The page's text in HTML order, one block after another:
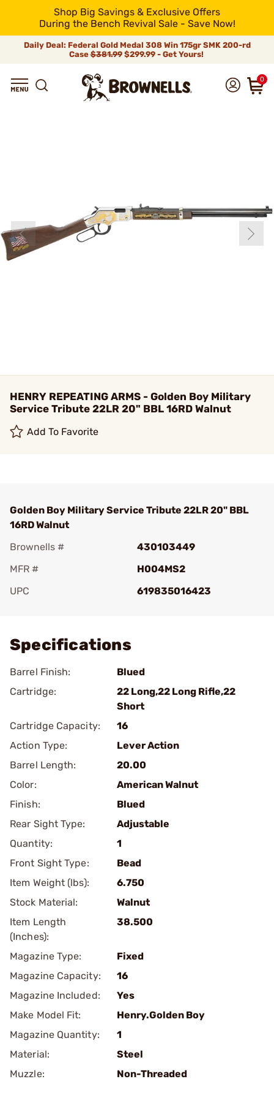
Shop Big Savings & Exclusive Offers
During the Bench Revival Sale - Save Now!
Daily Deal: Federal Gold Medal 308 Win 175gr SMK 200-rd
Case$381.99$299.99 - Get Yours!
0
HENRY REPEATING ARMS - Golden Boy Military
Service Tribute 22LR 20" BBL 16RD Walnut
Add To Favorite
Golden Boy Military Service Tribute 22LR 20" BBL
16RD Walnut
Brownells #
430103449
MFR #
H004MS2
UPC
619835016423
Specifications
Barrel Finish:
Blued
Cartridge:
22 Long,22 Long Rifle,22
Short
Cartridge Capacity:
16
Action Type:
Lever Action
Barrel Length:
20.00
Color:
American Walnut
Finish:
Blued
Rear Sight Type:
Adjustable
Quantity:
1
Front Sight Type:
Bead
Item Weight (lbs):
6.750
Stock Material:
Walnut
Item Length
(Inches):
38.500
Magazine Type:
Fixed
Magazine Capacity:
16
Magazine Included:
Yes
Make Model Fit:
Henry.Golden Boy
Magazine Quantity:
1
Material:
Steel
Muzzle:
Non-Threaded